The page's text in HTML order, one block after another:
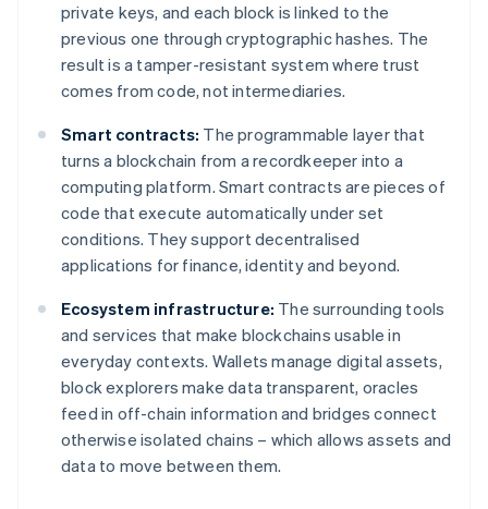
private keys, and each block is linked to the
previous one through cryptographic hashes. The
result is a tamper-resistant system where trust
comes from code, not intermediaries.
Smart contracts: The programmable layer that
turns a blockchain from a recordkeeper into a
computing platform. Smart contracts are pieces of
code that execute automatically under set
conditions. They support decentralised
applications for finance, identity and beyond.
Ecosystem infrastructure: The surrounding tools
and services that make blockchains usable in
everyday contexts. Wallets manage digital assets,
block explorers make data transparent, oracles
feed in off-chain information and bridges connect
otherwise isolated chains – which allows assets and
data to move between them.